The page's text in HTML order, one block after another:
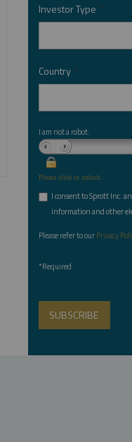
Investor Type *
Country *
I am not a robot.
Please slide to unlock.
I consent to Sprott Inc.
information and other
Please refer to ourPrivacy
*Required